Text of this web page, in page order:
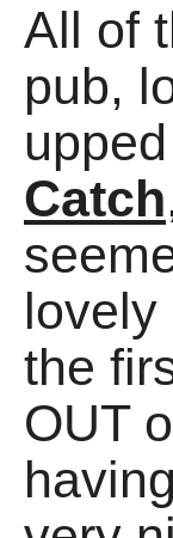
All of
pub,
Catch
lovely
the
OUT